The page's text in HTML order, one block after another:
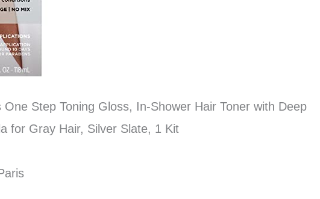
One Step Toning Gloss, In-Shower Hair Toner with Deep
for Gray Hair, Silver Slate, 1 Kit